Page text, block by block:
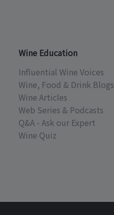
Wine Education
Influential Wine Voices
Wine, Food & Drink Blogs
Wine Articles
Web Series & Podcasts
Q&A - Ask our Expert
Wine Quiz